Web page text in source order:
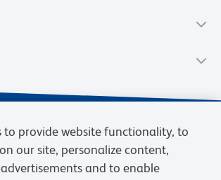
to provide website functionality, to
our site, personalize content,
and to enable